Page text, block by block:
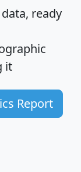
ready
it
Report